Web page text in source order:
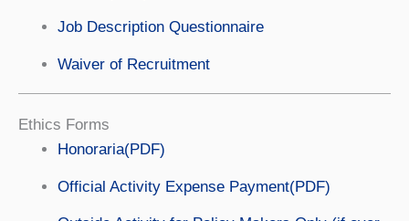
Job Description Questionnaire
Waiver of Recruitment
Ethics Forms
Honoraria(PDF)
Official Activity Expense Payment(PDF)